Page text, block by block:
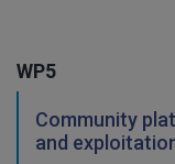
WP5
Community
and